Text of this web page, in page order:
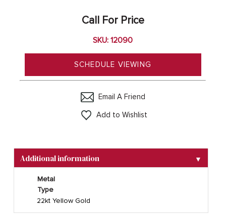
Call For Price
SKU: 12090
SCHEDULE VIEWING
Email A Friend
Add to Wishlist
Additional information ▼
Metal
Type
22kt Yellow Gold